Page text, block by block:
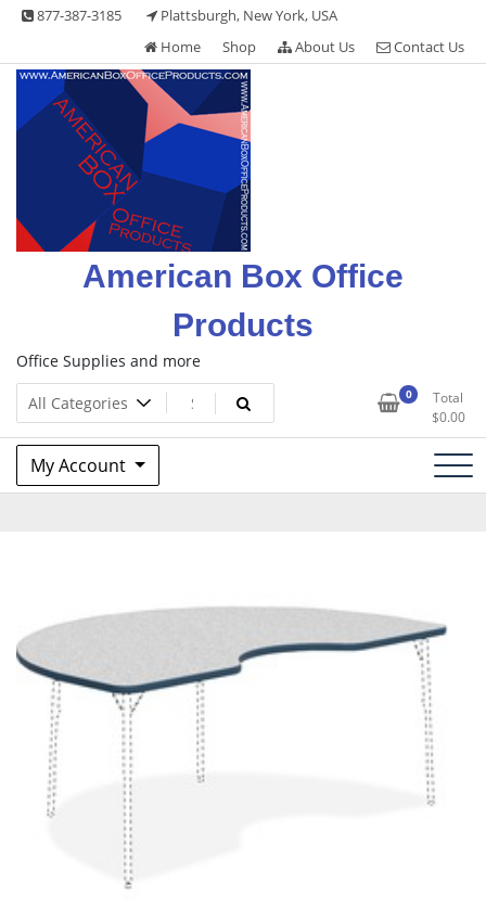
Skip 877-387-3185
Plattsburgh, New York, USA
Home
Shop About Us Contact Us
American Box Office
Products
Office Supplies and more
0
Total
$0.00
My Account